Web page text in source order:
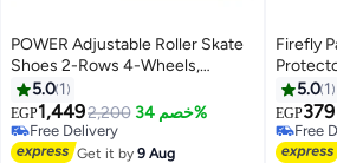
POWER Adjustable Roller Skate
Shoes 2-Rows 4-Wheels,
Red/White, Size Large 39-42
5.0 1
EGP1,4492,200 خصم 34%
Free Delivery
Free Delivery
Get it by9 Aug
Firefly
5.0 1
EGP379
Free
Free